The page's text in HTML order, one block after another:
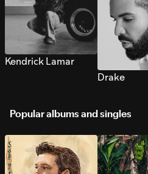
Kendrick Lamar
Drake
Popular albums and singles